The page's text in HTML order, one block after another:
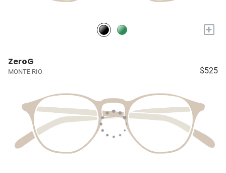
+
ZeroG
MONTE RIO $525